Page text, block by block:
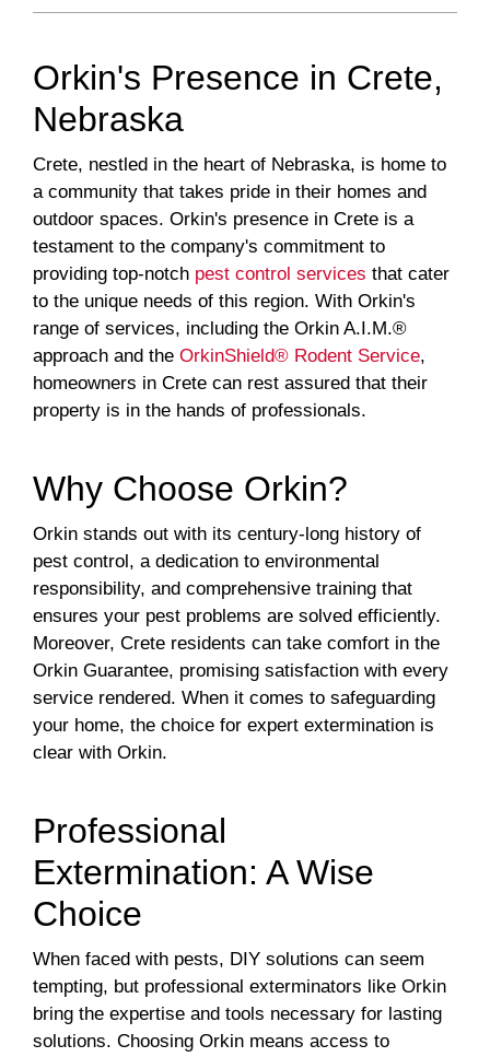
Orkin's Presence in Crete,
Nebraska
Crete, nestled in the heart of Nebraska, is home to
a community that takes pride in their homes and
outdoor spaces. Orkin's presence in Crete is a
testament to the company's commitment to
providing top-notch pest control services that cater
to the unique needs of this region. With Orkin's
range of services, including the Orkin A.I.M.®
approach and the OrkinShield® Rodent Service,
homeowners in Crete can rest assured that their
property is in the hands of professionals.
Why Choose Orkin?
Orkin stands out with its century-long history of
pest control, a dedication to environmental
responsibility, and comprehensive training that
ensures your pest problems are solved efficiently.
Moreover, Crete residents can take comfort in the
Orkin Guarantee, promising satisfaction with every
service rendered. When it comes to safeguarding
your home, the choice for expert extermination is
clear with Orkin.
Professional
Extermination: A Wise
Choice
When faced with pests, DIY solutions can seem
tempting, but professional exterminators like Orkin
bring the expertise and tools necessary for lasting
solutions. Choosing Orkin means access to